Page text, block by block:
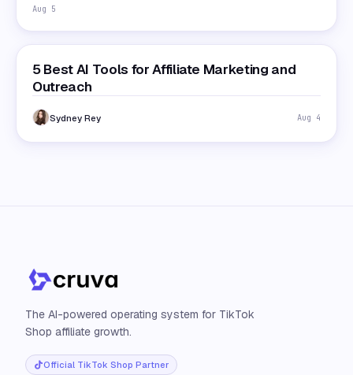
Aug 5
5 Best AI Tools for Affiliate Marketing and
Outreach
Sydney Rey Aug 4
The AI-powered operating system for TikTok
Shop affiliate growth.
Official TikTok Shop Partner